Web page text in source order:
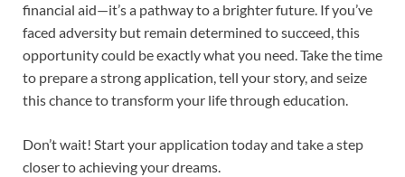
financial aid—it’s a pathway to a brighter future. If you’ve
faced adversity but remain determined to succeed, this
opportunity could be exactly what you need. Take the time
to prepare a strong application, tell your story, and seize
this chance to transform your life through education.
Don’t wait! Start your application today and take a step
closer to achieving your dreams.